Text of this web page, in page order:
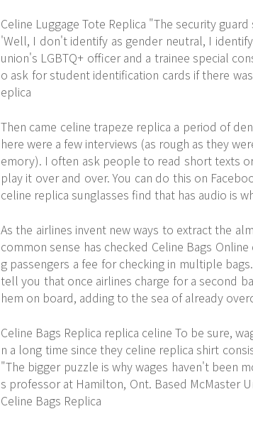
Celine Luggage Tote Replica "The security
'Well, I don't identify as gender neutral, I
union's LGBTQ+ officer and a trainee special
o ask for student identification cards if there
eplica
Then came celine trapeze replica a period of
here were a few interviews (as rough as they
emory). I often ask people to read short texts
play it over and over. You can do this on
celine replica sunglasses find that has audio is
As the airlines invent new ways to extract the
common sense has checked Celine Bags
g passengers a fee for checking in multiple
tell you that once airlines charge for a second
hem on board, adding to the sea of already
Celine Bags Replica replica celine To be sure,
n a long time since they celine replica shirt
"The bigger puzzle is why wages haven't been
s professor at Hamilton, Ont. Based McMaster
Celine Bags Replica